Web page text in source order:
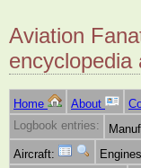
Aviation
encyclopedia
Home About
Logbook entries:
Aircraft: